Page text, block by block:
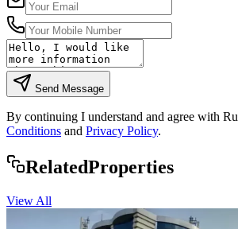
Send Message
By continuing I understand and agree with
Conditions and Privacy Policy.
RelatedProperties
View All